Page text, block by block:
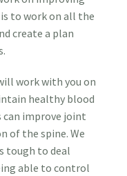
to work on all the
create a plan
work with you on
healthy blood
improve joint
of the spine. We
tough to deal
able to control